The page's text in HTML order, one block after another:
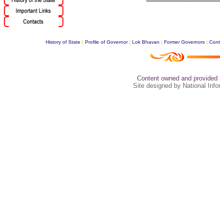
History of State | Profile of Governor| Lok Bhavan | Former Governors |
Content owned and
Site designed by National